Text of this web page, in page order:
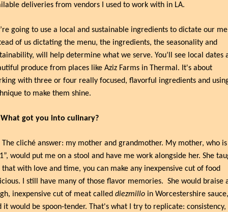
deliveries from vendors I used to work with in LA.
going to use a local and sustainable ingredients to dictate our
of us dictating the menu, the ingredients, the seasonality and
will help determine what we serve. You’ll see local dates
produce from places like Aziz Farms in Thermal. It's about
with three or four really focused, flavorful ingredients and
to make them shine.
What got you into culinary?
The cliché answer: my mother and grandmother. My mother, who is
would put me on a stool and have me work alongside her. She
that with love and time, you can make any inexpensive cut of food
I still have many of those flavor memories. She would braise
inexpensive cut of meat called diezmillo in Worcestershire sauce,
it would be spoon-tender. That's what I try to replicate: consistency,